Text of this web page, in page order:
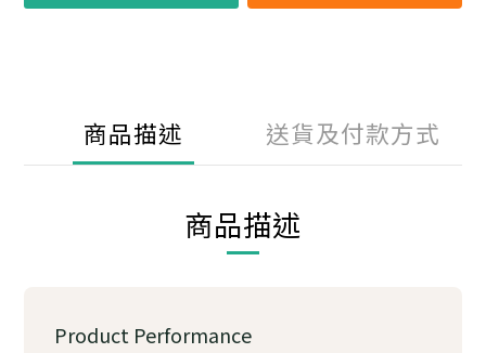
商品描述 送貨及付款方式
商品描述
Product Performance